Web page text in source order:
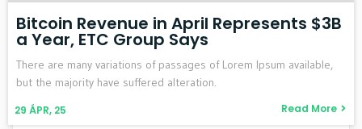
Bitcoin Revenue in April Represents $3B
a Year, ETC Group Says
29 ÁPR, 25
There are many variations of passages of Lorem Ipsum available,
but the majority have suffered alteration.
Read More